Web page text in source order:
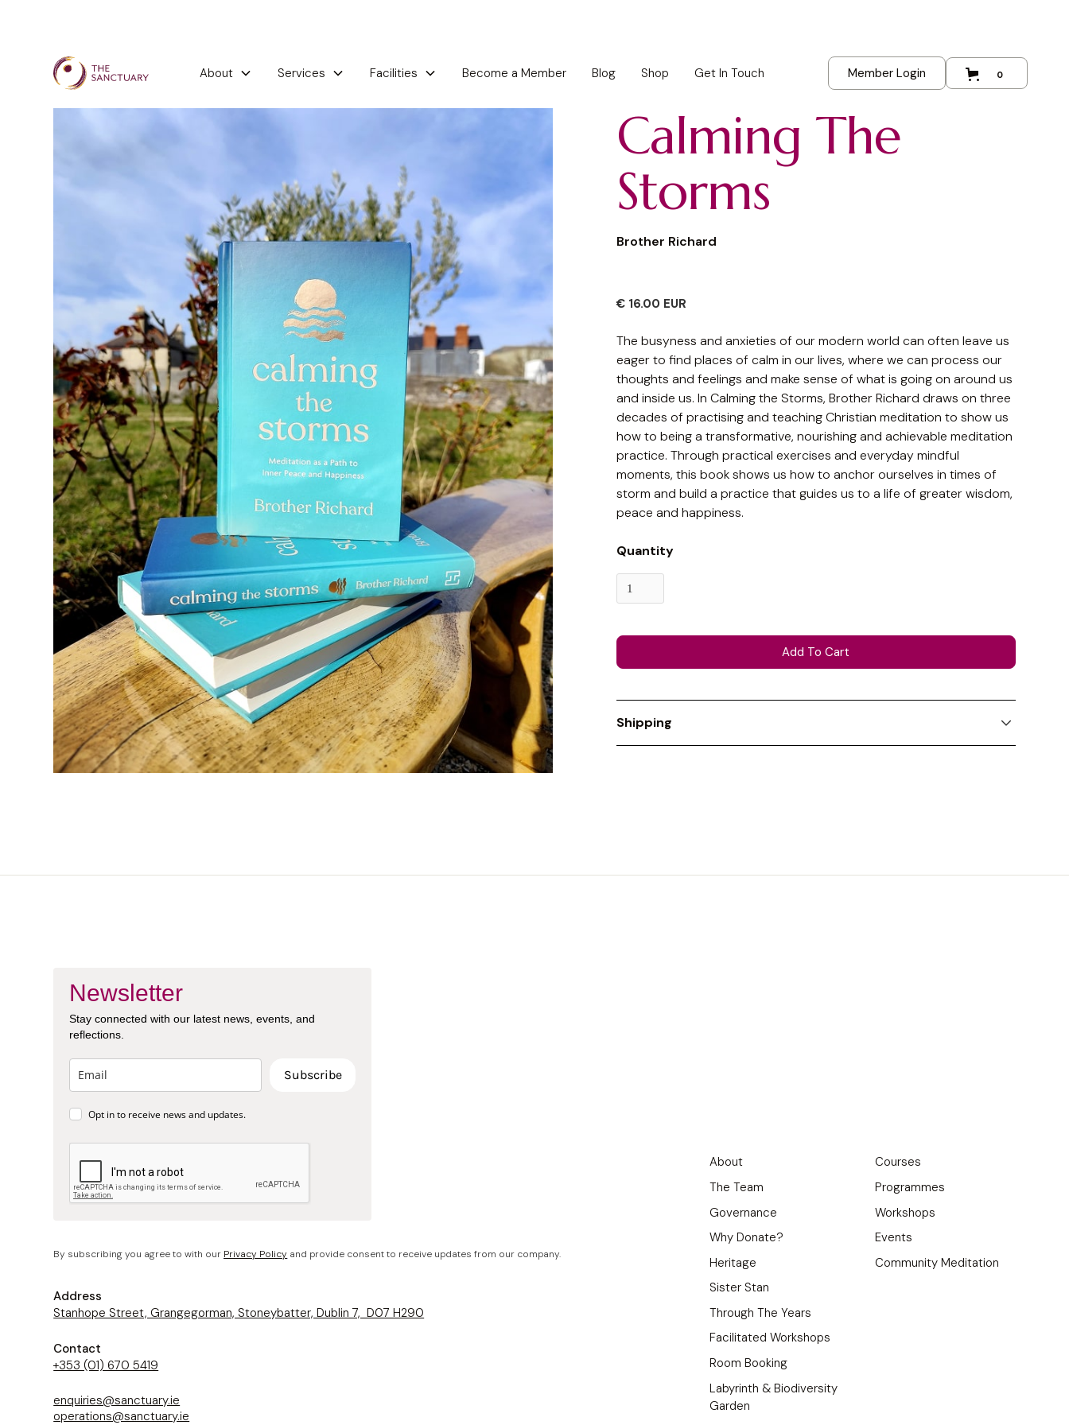
About Services Facilities Become a Member Blog Shop Get In Touch Member Login 0
Calming The
Storms
Brother Richard
€ 16.00 EUR
The busyness and anxieties of our modern world can often leave us
eager to find places of calm in our lives, where we can process our
thoughts and feelings and make sense of what is going on around us
and inside us. In Calming the Storms, Brother Richard draws on three
decades of practising and teaching Christian meditation to show us
how to being a transformative, nourishing and achievable meditation
practice. Through practical exercises and everyday mindful
moments, this book shows us how to anchor ourselves in times of
storm and build a practice that guides us to a life of greater wisdom,
peace and happiness.
Quantity
Shipping
Newsletter
Stay connected with our latest news, events, and
reflections.
Subscribe
Opt in to receive news and updates.
By subscribing you agree to with our Privacy Policy and provide consent to receive updates from our company.
Address
Stanhope Street, Grangegorman, Stoneybatter, Dublin 7, D07 H290
Contact
+353 (01) 670 5419
enquiries@sanctuary.ie
operations@sanctuary.ie
About
The Team
Governance
Why Donate?
Heritage
Sister Stan
Through The Years
Facilitated Workshops
Room Booking
Labyrinth & Biodiversity
Garden
Courses
Programmes
Workshops
Events
Community Meditation